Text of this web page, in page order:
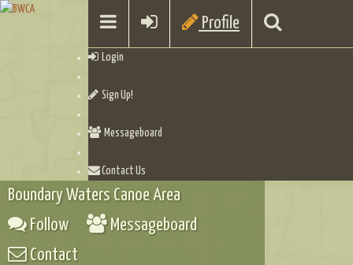
Profile
Login
Sign Up!
Messageboard
Contact Us
Boundary Waters Canoe Area
Follow
Messageboard
Contact